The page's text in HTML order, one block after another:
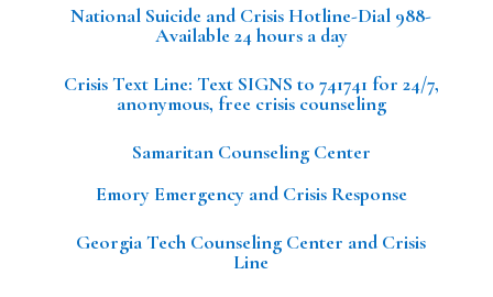
National Suicide and Crisis Hotline-Dial 988-
Available 24 hours a day
Crisis Text Line: Text SIGNS to 741741 for 24/7,
anonymous, free crisis counseling
Samaritan Counseling Center
Emory Emergency and Crisis Response
Georgia Tech Counseling Center and Crisis
Line